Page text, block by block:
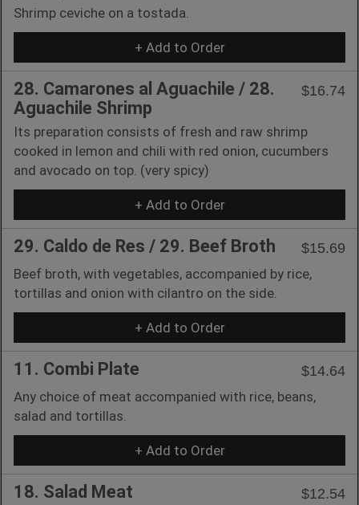
Shrimp ceviche on a tostada.
+ Add to Order
28. Camarones al Aguachile / 28.
Aguachile Shrimp
$16.74
Its preparation consists of fresh and raw shrimp
cooked in lemon and chili with red onion, cucumbers
and avocado on top. (very spicy)
+ Add to Order
29. Caldo de Res / 29. Beef Broth
$15.69
Beef broth, with vegetables, accompanied by rice,
tortillas and onion with cilantro on the side.
+ Add to Order
11. Combi Plate
$14.64
Any choice of meat accompanied with rice, beans,
salad and tortillas.
+ Add to Order
18. Salad Meat
$12.54